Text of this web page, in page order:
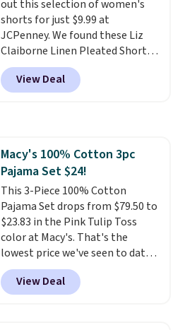
discounted price.
is included. Shipping is free. This
is a final sale and cannot be
exchanged or returned.
out this selection of women's
shorts for just $9.99 at
JCPenney. We found these Liz
Claiborne Linen Pleated Shorts,
which drop from $44 to $9.99.
They are available in four colors
at this price. Also, this reader's
for $10 is the kind of find that
makes buying one in every
color feel like the obvious
move. The reader-favorite
Bermuda for the same price
means the whole summer
shorts situation is sorted
before the season ends.
Shipping is free when you spend
$49, or it adds $8.95 otherwise.
View Deal
Macy's 100% Cotton 3pc
Pajama Set $24!
This 3-Piece 100% Cotton
Pajama Set drops from $79.50 to
$23.83 in the Pink Tulip Toss
color at Macy's. That's the
lowest price we've seen to date.
The set includes pants with
pockets, a tank top, and a self-
tie wrap.Reviewers say the set
View Deal